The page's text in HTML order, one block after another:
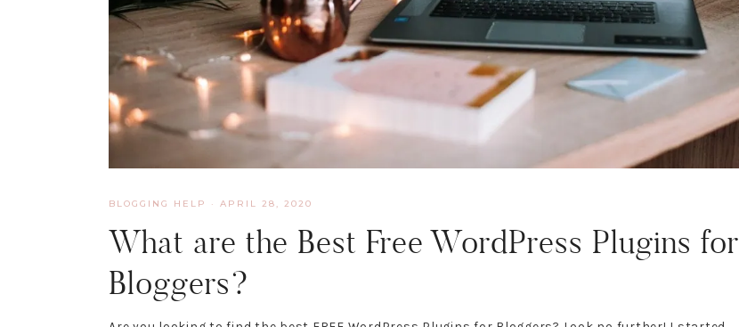
BLOGGING HELP · APRIL 28, 2020
What are the Best Free WordPress Plugins for
Bloggers?